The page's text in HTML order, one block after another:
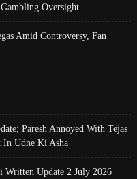
Oversight
Amid Controversy, Fan
Paresh Annoyed With Tejas
In Udne Ki Asha
Written Update 2 July 2026